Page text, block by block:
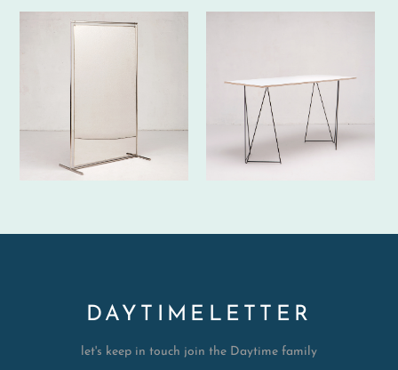
DAYTIMELETTER
let's keep in touch join the Daytime family